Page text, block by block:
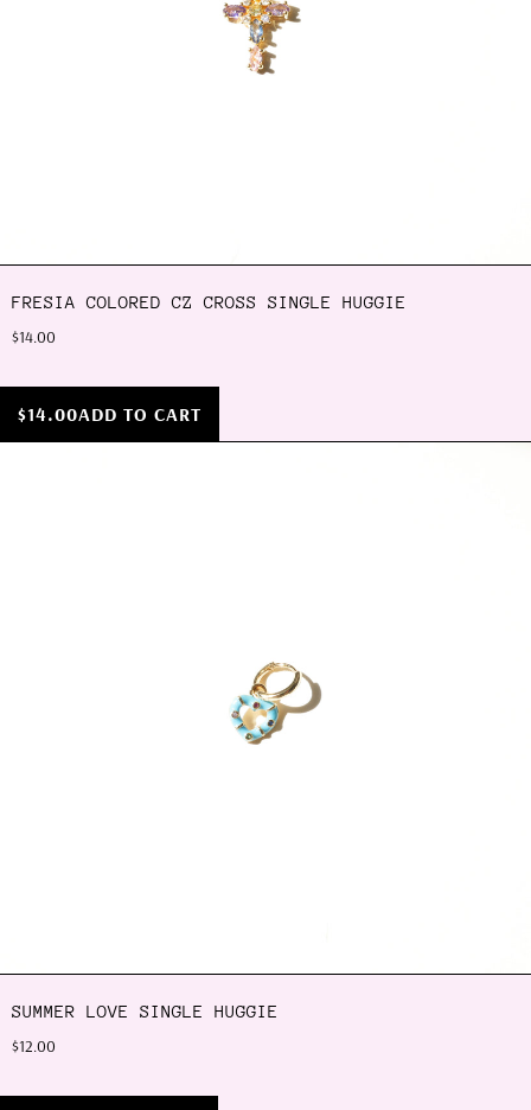
FRESIA COLORED CZ CROSS SINGLE HUGGIE
$14.00
$14.00ADD TO CART
SUMMER LOVE SINGLE HUGGIE
$12.00